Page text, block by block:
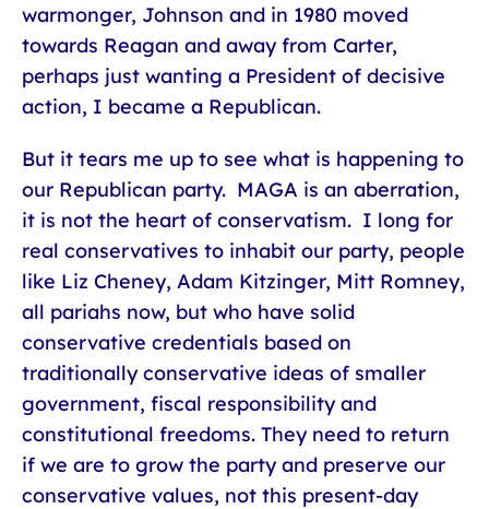
warmonger, Johnson and in 1980 moved
towards Reagan and away from Carter,
perhaps just wanting a President of decisive
action, I became a Republican.
But it tears me up to see what is happening to
our Republican party. MAGA is an aberration,
it is not the heart of conservatism. I long for
real conservatives to inhabit our party, people
like Liz Cheney, Adam Kitzinger, Mitt Romney,
all pariahs now, but who have solid
conservative credentials based on
traditionally conservative ideas of smaller
government, fiscal responsibility and
constitutional freedoms. They need to return
if we are to grow the party and preserve our
conservative values, not this present-day